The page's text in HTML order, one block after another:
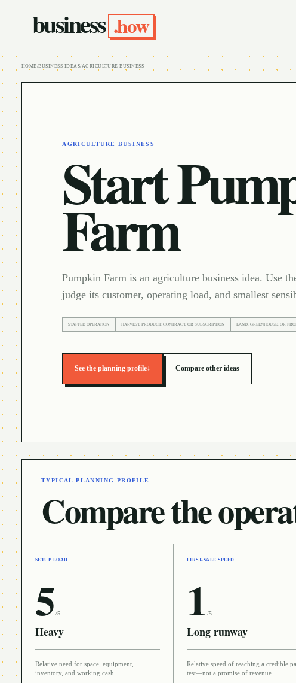
business .how
HOME/BUSINESS IDEAS/AGRICULTURE BUSINESS
AGRICULTURE BUSINESS
Start
Farm
Pumpkin Farm is an agriculture business idea. Use
judge its customer, operating load, and smallest
STAFFED OPERATION HARVEST, PRODUCT, CONTRACT, OR SUBSCRIPTION LAND, GREENHOUSE, OR
See the planning profile↓ Compare other ideas
TYPICAL PLANNING PROFILE
Compare the
SETUP LOAD
5 /5
Heavy
Relative need for space, equipment,
inventory, and working cash.
FIRST-SALE SPEED
1 /5
Long runway
Relative speed of reaching a credible
test—not a promise of revenue.